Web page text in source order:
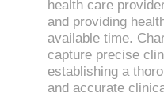
health care
and providing
available time.
capture precise
establishing a
and accurate